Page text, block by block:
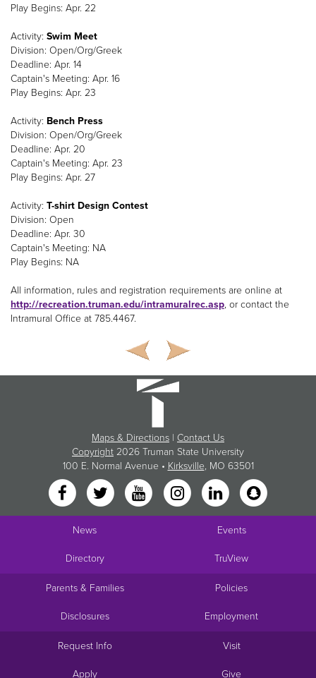
Play Begins: Apr. 22
Activity: Swim Meet
Division: Open/Org/Greek
Deadline: Apr. 14
Captain's Meeting: Apr. 16
Play Begins: Apr. 23
Activity: Bench Press
Division: Open/Org/Greek
Deadline: Apr. 20
Captain's Meeting: Apr. 23
Play Begins: Apr. 27
Activity: T-shirt Design Contest
Division: Open
Deadline: Apr. 30
Captain's Meeting: NA
Play Begins: NA
All information, rules and registration requirements are online at
http://recreation.truman.edu/intramuralrec.asp, or contact the
Intramural Office at 785.4467.
Maps & Directions | Contact Us
Copyright 2026 Truman State University
100 E. Normal Avenue • Kirksville, MO 63501
News Events
Directory TruView
Parents & Families Policies
Disclosures Employment
Request Info Visit
Apply Give